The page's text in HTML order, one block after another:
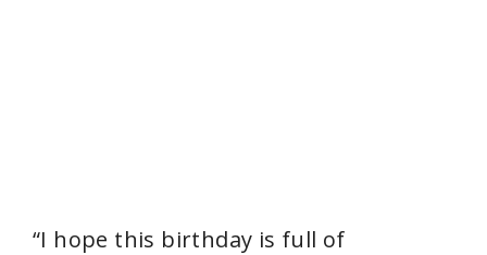
“I hope this birthday is full of